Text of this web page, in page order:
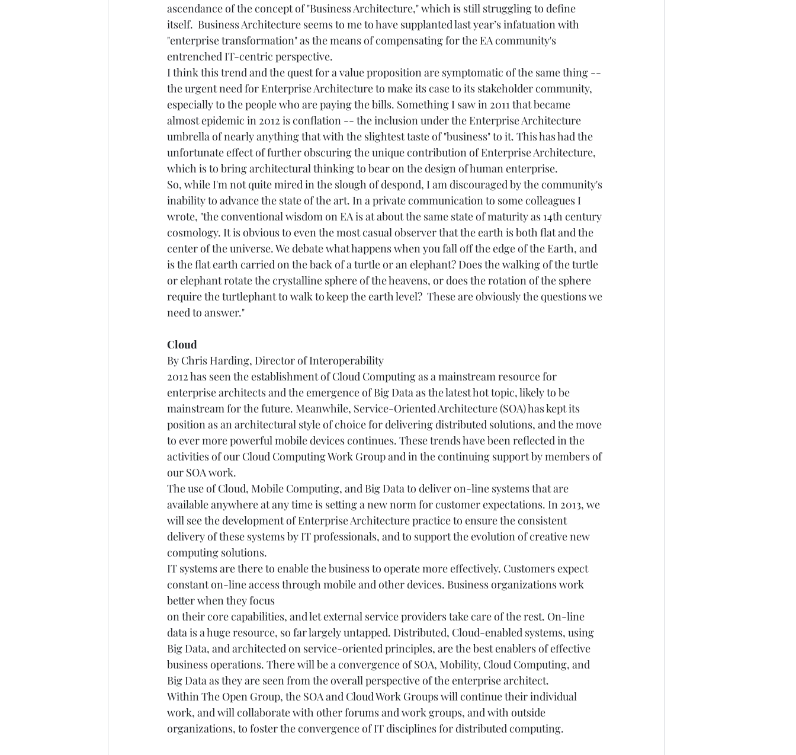
ascendance of the concept of "Business Architecture," which is still struggling to define
itself.  Business Architecture seems to me to have supplanted last year’s infatuation with
"enterprise transformation" as the means of compensating for the EA community's
entrenched IT-centric perspective.
I think this trend and the quest for a value proposition are symptomatic of the same thing --
the urgent need for Enterprise Architecture to make its case to its stakeholder community,
especially to the people who are paying the bills. Something I saw in 2011 that became
almost epidemic in 2012 is conflation -- the inclusion under the Enterprise Architecture
umbrella of nearly anything that with the slightest taste of "business" to it. This has had the
unfortunate effect of further obscuring the unique contribution of Enterprise Architecture,
which is to bring architectural thinking to bear on the design of human enterprise.
So, while I'm not quite mired in the slough of despond, I am discouraged by the community's
inability to advance the state of the art. In a private communication to some colleagues I
wrote, "the conventional wisdom on EA is at about the same state of maturity as 14th century
cosmology. It is obvious to even the most casual observer that the earth is both flat and the
center of the universe. We debate what happens when you fall off the edge of the Earth, and
is the flat earth carried on the back of a turtle or an elephant? Does the walking of the turtle
or elephant rotate the crystalline sphere of the heavens, or does the rotation of the sphere
require the turtlephant to walk to keep the earth level?  These are obviously the questions we
need to answer."
Cloud
By Chris Harding, Director of Interoperability
2012 has seen the establishment of Cloud Computing as a mainstream resource for
enterprise architects and the emergence of Big Data as the latest hot topic, likely to be
mainstream for the future. Meanwhile, Service-Oriented Architecture (SOA) has kept its
position as an architectural style of choice for delivering distributed solutions, and the move
to ever more powerful mobile devices continues. These trends have been reflected in the
activities of our Cloud Computing Work Group and in the continuing support by members of
our SOA work.
The use of Cloud, Mobile Computing, and Big Data to deliver on-line systems that are
available anywhere at any time is setting a new norm for customer expectations. In 2013, we
will see the development of Enterprise Architecture practice to ensure the consistent
delivery of these systems by IT professionals, and to support the evolution of creative new
computing solutions.
IT systems are there to enable the business to operate more effectively. Customers expect
constant on-line access through mobile and other devices. Business organizations work
better when they focus
on their core capabilities, and let external service providers take care of the rest. On-line
data is a huge resource, so far largely untapped. Distributed, Cloud-enabled systems, using
Big Data, and architected on service-oriented principles, are the best enablers of effective
business operations. There will be a convergence of SOA, Mobility, Cloud Computing, and
Big Data as they are seen from the overall perspective of the enterprise architect.
Within The Open Group, the SOA and Cloud Work Groups will continue their individual
work, and will collaborate with other forums and work groups, and with outside
organizations, to foster the convergence of IT disciplines for distributed computing.